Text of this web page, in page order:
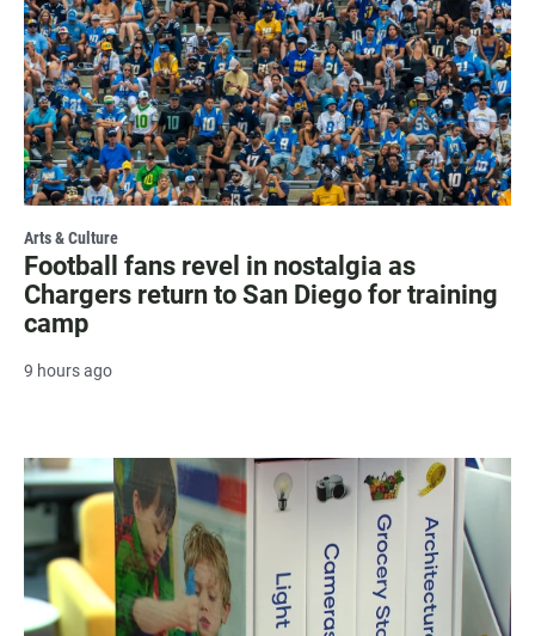
Arts & Culture
Football fans revel in nostalgia as
Chargers return to San Diego for training
camp
9 hours ago